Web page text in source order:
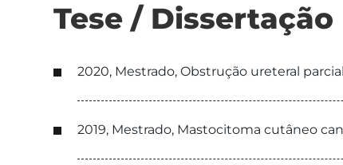
Tese / Dissertação
2020, Mestrado, Obstrução ureteral
2019, Mestrado, Mastocitoma cutâneo